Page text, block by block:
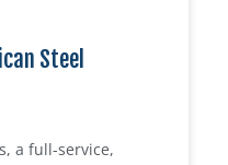
Steel
a full-service,